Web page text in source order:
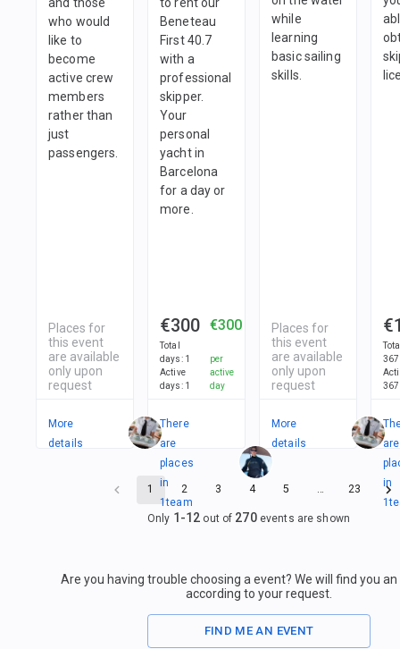
who would
like to
become
active crew
members
rather than
just
passengers.
Places for
this event
are available
only upon
request
More
details
Beneteau
First 40.7
with a
professional
skipper.
Your
personal
yacht in
Barcelona
for a day or
more.
€300
Total
days: 1
Active
days: 1
€300
per
active
day
There
are
places
in
1team
while
learning
basic sailing
skills.
Places for
this event
are available
only upon
request
More
details
367
367
are
in
1
1 2 3 4 5 … 23
Only 1 -12 out of 270events are shown
Are you having trouble choosing a event? We will find you
according to your request.
FIND ME AN EVENT